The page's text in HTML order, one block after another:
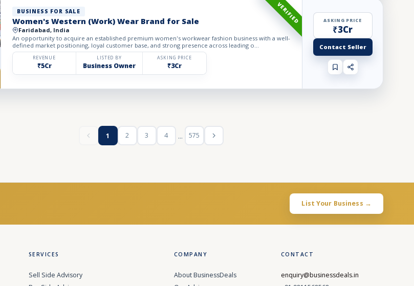
VERIFIED
BUSINESS FOR SALE
Women's Western (Work) Wear Brand for Sale
Faridabad, India
An opportunity to acquire an established premium women's workwear fashion business with a well-
defined market positioning, loyal customer base, and strong presence across leading o...
REVENUE
₹5Cr
LISTED BY
Business Owner
ASKING PRICE
₹3Cr
ASKING PRICE
₹3Cr
Contact Seller
1 2 3 4 ... 575
List Your Business →
SERVICES
Sell Side Advisory
COMPANY
About BusinessDeals
CONTACT
enquiry@businessdeals.in